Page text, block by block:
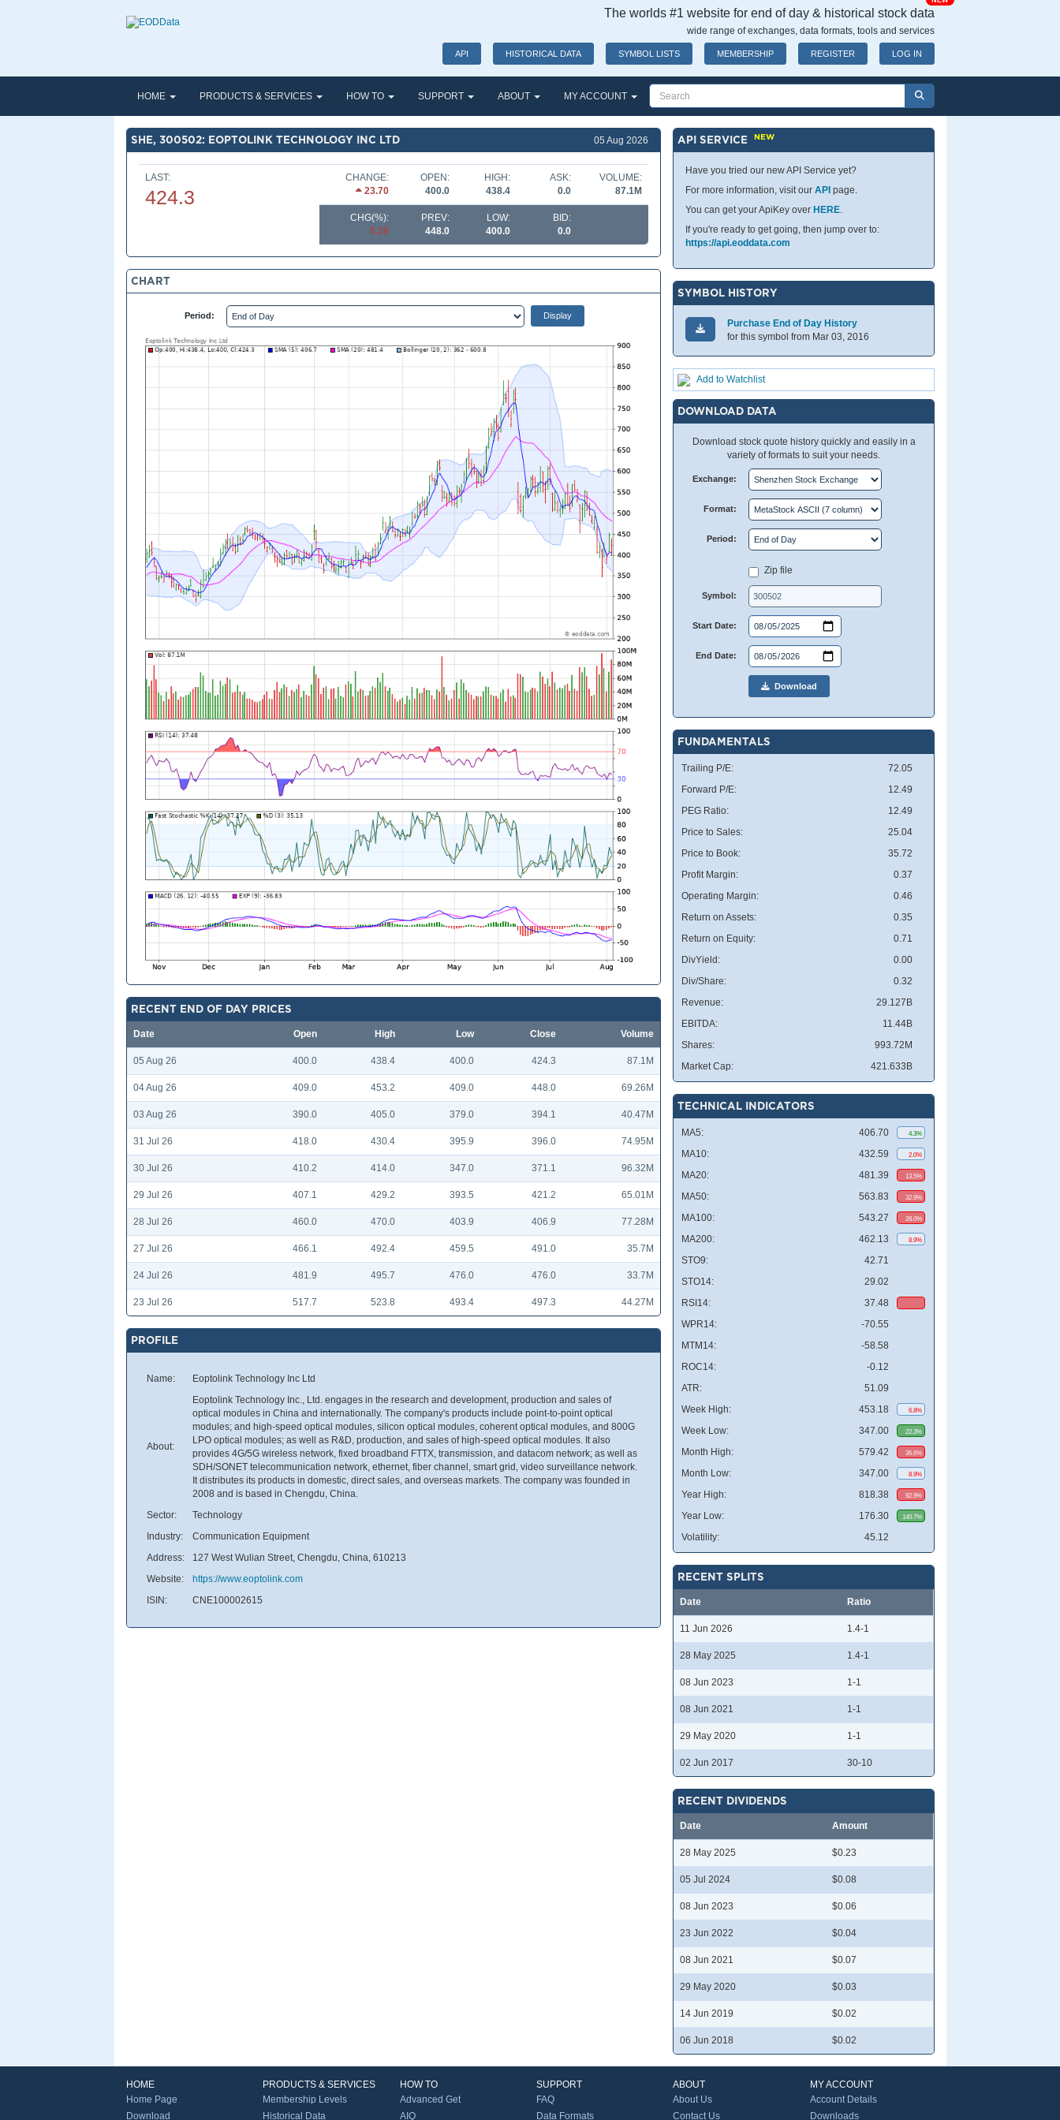
The worlds #1 website for end of day & historical stock data
wide range of exchanges, data formats, tools and services
API HISTORICAL DATA SYMBOL LISTS MEMBERSHIP REGISTER LOG IN
HOME PRODUCTS & SERVICES HOW TO SUPPORT ABOUT MY ACCOUNT
SHE, 300502: EOPTOLINK TECHNOLOGY INC LTD 05 Aug 2026
LAST:
424.3
CHANGE:
23.70
OPEN:
400.0
HIGH:
438.4
ASK:
0.0
VOLUME:
87.1M
CHG(%):
5.29
PREV:
448.0
LOW:
400.0
BID:
0.0
CHART
Period:
RECENT END OF DAY PRICES
Date Open High Low Close Volume
05 Aug 26 400.0 438.4 400.0 424.3 87.1M
04 Aug 26 409.0 453.2 409.0 448.0 69.26M
03 Aug 26 390.0 405.0 379.0 394.1 40.47M
31 Jul 26 418.0 430.4 395.9 396.0 74.95M
30 Jul 26 410.2 414.0 347.0 371.1 96.32M
29 Jul 26 407.1 429.2 393.5 421.2 65.01M
28 Jul 26 460.0 470.0 403.9 406.9 77.28M
27 Jul 26 466.1 492.4 459.5 491.0 35.7M
24 Jul 26 481.9 495.7 476.0 476.0 33.7M
23 Jul 26 517.7 523.8 493.4 497.3 44.27M
PROFILE
Name: Eoptolink Technology Inc Ltd
About:
Eoptolink Technology Inc., Ltd. engages in the research and development, production and sales of
optical modules in China and internationally. The company's products include point-to-point optical
modules; and high-speed optical modules, silicon optical modules, coherent optical modules, and 800G
LPO optical modules; as well as R&D, production, and sales of high-speed optical modules. It also
provides 4G/5G wireless network, fixed broadband FTTX, transmission, and datacom network; as well as
SDH/SONET telecommunication network, ethernet, fiber channel, smart grid, video surveillance network.
It distributes its products in domestic, direct sales, and overseas markets. The company was founded in
2008 and is based in Chengdu, China.
Sector:
Technology
Industry:
Communication Equipment
Address:
127 West Wulian Street, Chengdu, China, 610213
Website:
https://www.eoptolink.com
ISIN:
CNE100002615
API SERVICENEW
Have you tried our new API Service yet?
For more information, visit ourAPI page.
You can get your ApiKey over HERE.
If you're ready to get going, then jump over to:
https://api.eoddata.com
SYMBOL HISTORY
Purchase End of Day History
for this symbol from Mar 03, 2016
Add to Watchlist
DOWNLOAD DATA
Download stock quote history quickly and easily in a
variety of formats to suit your needs.
Exchange:
Format:
Period:
Zip file
Symbol:
Start Date:
End Date:
Download
FUNDAMENTALS
Trailing P/E:
72.05
Forward P/E:
12.49
PEG Ratio:
12.49
Price to Sales:
25.04
Price to Book:
35.72
Profit Margin:
0.37
Operating Margin:
0.46
Return on Assets:
0.35
Return on Equity:
0.71
DivYield:
0.00
Div/Share:
0.32
Revenue:
29.127B
EBITDA:
11.44B
Shares:
993.72M
Market Cap:
421.633B
TECHNICAL INDICATORS
MA5: 406.70 4.3%
MA10: 432.59 2.0%
MA20: 481.39 13.5%
MA50: 563.83 32.9%
MA100: 543.27 28.0%
MA200: 462.13 8.9%
STO9:
42.71
STO14:
29.02
RSI14:
37.48
WPR14:
-70.55
MTM14:
-58.58
ROC14:
-0.12
ATR:
51.09
Week High:
453.18 6.8%
Week Low: 347.00 22.3%
Month High: 579.42 36.6%
Month Low: 347.00 8.9%
Year High: 818.38 92.9%
Year Low: 176.30 140.7%
Volatility: 45.12
RECENT SPLITS
Date Ratio
11 Jun 2026 1.4-1
28 May 2025 1.4-1
08 Jun 2023 1-1
08 Jun 2021 1-1
29 May 2020 1-1
02 Jun 2017 30-10
RECENT DIVIDENDS
Date Amount
28 May 2025 $0.23
05 Jul 2024 $0.08
08 Jun 2023 $0.06
23 Jun 2022 $0.04
08 Jun 2021 $0.07
29 May 2020 $0.03
14 Jun 2019 $0.02
06 Jun 2018 $0.02
HOME
Home Page
Download
PRODUCTS & SERVICES
Membership Levels
Historical Data
HOW TO
Advanced Get
AIQ
SUPPORT
FAQ
Data Formats
ABOUT
About Us
Contact Us
MY ACCOUNT
Account Details
Downloads